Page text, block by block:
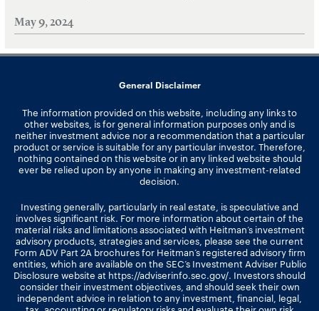
May 9, 2024
General Disclaimer
The information provided on this website, including any links to
other websites, is for general information purposes only and is
neither investment advice nor a recommendation that a particular
product or service is suitable for any particular investor. Therefore,
nothing contained on this website or in any linked website should
ever be relied upon by anyone in making any investment-related
decision.
Investing generally, particularly in real estate, is speculative and
involves significant risk. For more information about certain of the
material risks and limitations associated with Heitman’s investment
advisory products, strategies and services, please see the current
Form ADV Part 2A brochures for Heitman’s registered advisory firm
entities, which are available on the SEC’s Investment Adviser Public
Disclosure website at https://adviserinfo.sec.gov/. Investors should
consider their investment objectives, and should seek their own
independent advice in relation to any investment, financial, legal,